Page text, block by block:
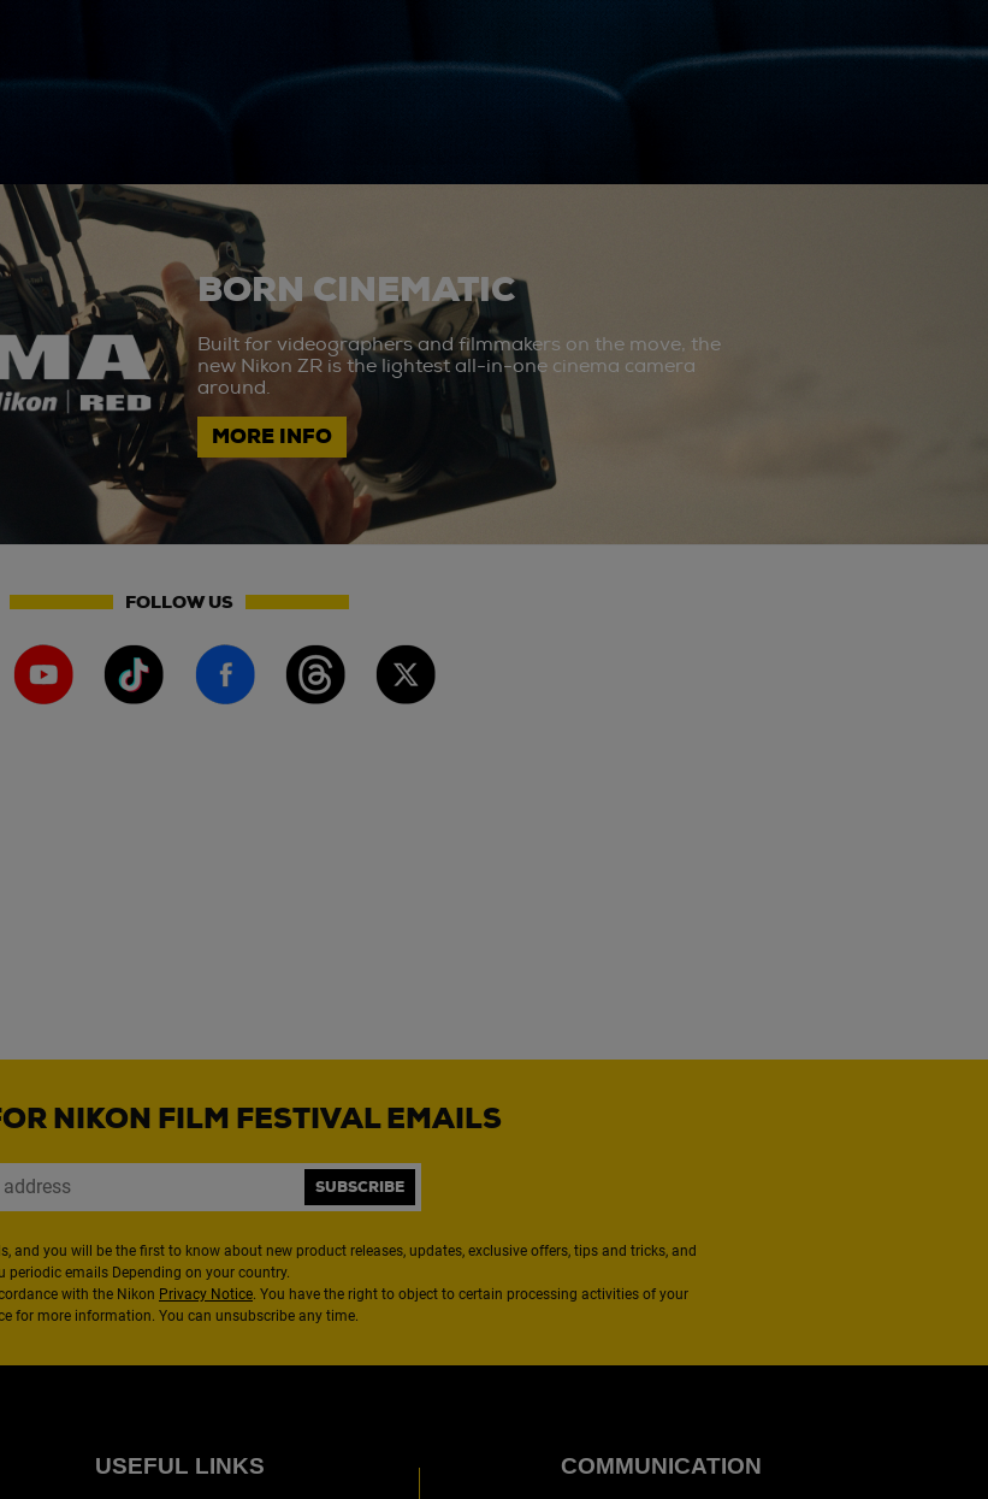
BORN CINEMATIC
Built for videographers and filmmakers on the move, the
new Nikon ZR is the lightest all-in-one cinema camera
around.
MORE INFO
FOLLOW US
NIKON FILM FESTIVAL EMAILS
SUBSCRIBE
and you will be the first to know about new product releases, updates, exclusive offers, tips and tricks, and
periodic emails Depending on your country.
with the Nikon Privacy Notice. You have the right to object to certain processing activities of your
for more information. You can unsubscribe any time.
USEFUL LINKS COMMUNICATION